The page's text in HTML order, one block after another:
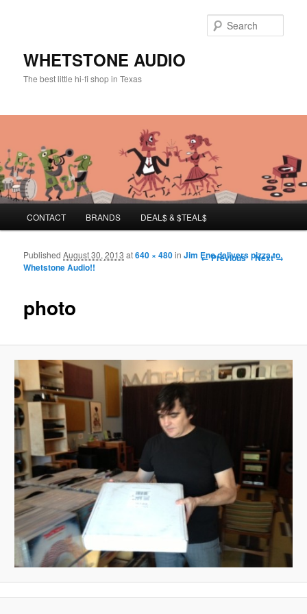
WHETSTONE AUDIO
The best little hi-fi shop in Texas
Skip to primary content
Skip to secondary content
CONTACT BRANDS DEAL$ & $TEAL$
Image navigation
← Previous Next →
photo
PublishedAugust 30, 2013 at640 × 480inJim Eno delivers pizza to
Whetstone Audio!!